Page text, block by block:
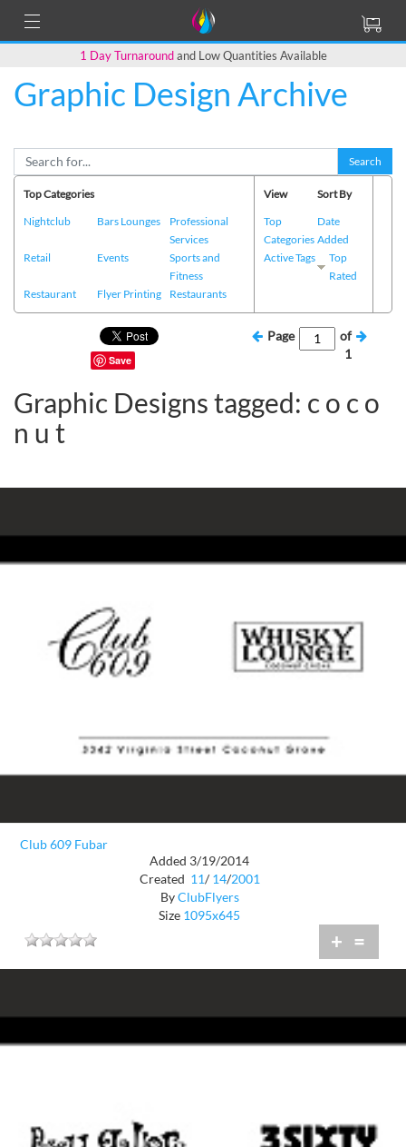
1 Day Turnaroundand Low Quantities Available
Graphic Design Archive
Search
Top Categories
Nightclub
Bars Lounges
Professional
Services
Retail
Events
Sports and
Fitness
Restaurant
Flyer Printing Restaurants
View
Top
Categories
Active Tags
Sort By
Date
Added
Top
Rated
Save
Page
of
1
Graphic Designs tagged: c o c o
n u t
Club 609 Fubar
Added 3/19/2014
Created 11/ 14/2001
ByClubFlyers
Size 1095x645
+ =